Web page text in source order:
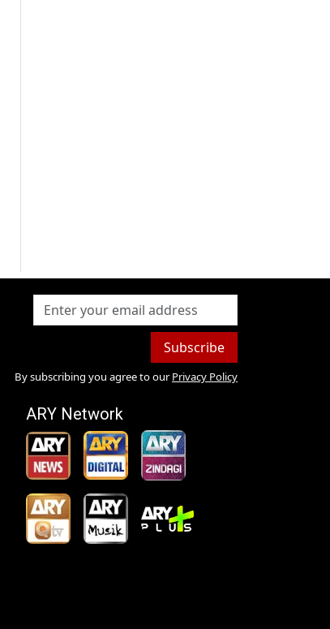
Subscribe
By subscribing you agree to our Privacy Policy
ARY Network